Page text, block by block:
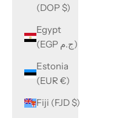
(DOP $)
Egypt
(EGP ج.م)
Estonia
(EUR €)
Fiji (FJD $)